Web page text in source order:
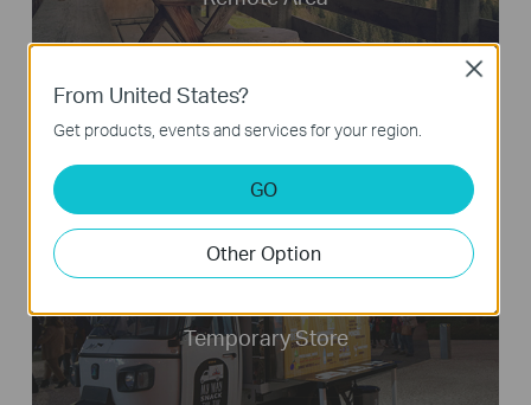
Temporary Store
From United States?
Get products, events and services for your region.
GO
Other Option
Close